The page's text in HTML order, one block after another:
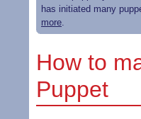
has initiated many
more.
How to
Puppet